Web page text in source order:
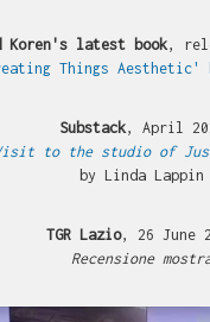
Koren's latest book,
Things Aesthetic'
Substack, April
to the studio of
by Linda Lappin
TGR Lazio, 26 June
Recensione